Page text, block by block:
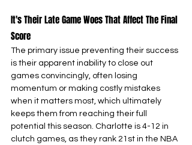
It's Their Late Game Woes That Affect The Final
Score
The primary issue preventing their success
is their apparent inability to close out
games convincingly, often losing
momentum or making costly mistakes
when it matters most, which ultimately
keeps them from reaching their full
potential this season. Charlotte is 4-12 in
clutch games, as they rank 21st in the NBA